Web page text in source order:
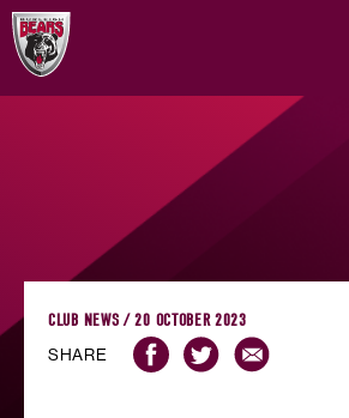
CLUB NEWS / 20 OCTOBER 2023
SHARE